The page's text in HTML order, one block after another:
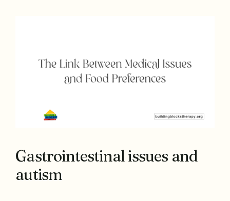
Gastrointestinal issues and
autism